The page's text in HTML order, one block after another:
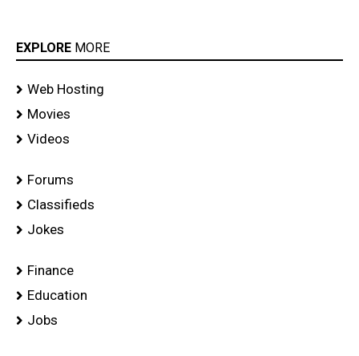
EXPLORE MORE
Web Hosting
Movies
Videos
Forums
Classifieds
Jokes
Finance
Education
Jobs